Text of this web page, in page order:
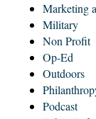
Marketing
Military
Non Profit
Op-Ed
Outdoors
Podcast